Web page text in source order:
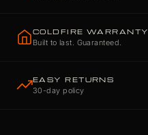
COLDFIRE WARRANTY
Built to last. Guaranteed.
EASY RETURNS
30-day policy